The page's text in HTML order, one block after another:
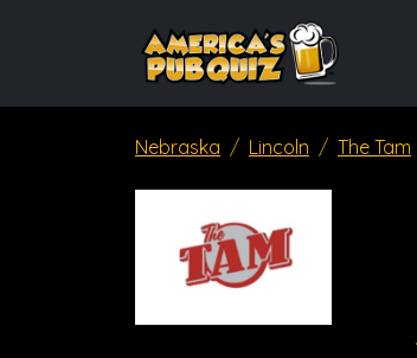
Nebraska Lincoln The Tam